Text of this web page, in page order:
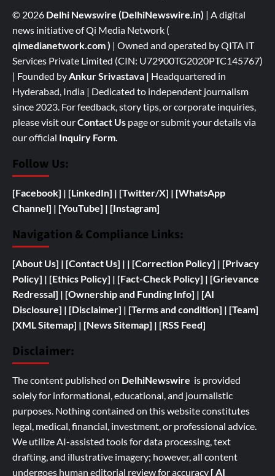
© 2026 Delhi Newswire (DelhiNewswire.in) | A digital
news initiative of Qi Media Network (
qimedianetwork.com) | Owned and operated by QITA IT
Services Private Limited (CIN: U72900TG2020PTC145767)
| Founded byAnkur Srivastava | Headquartered in
Hyderabad, India | Dedicated to independent journalism
since 2023. For feedback, story tips, or corporate inquiries,
please visit ourContact Us page or submit your details via
our official Inquiry Form.
Follow Us:
[Facebook] | [LinkedIn] | [Twitter/X] | [WhatsApp
Channel] | [YouTube] | [Instagram]
Navigation & Compliance Links:
[About Us] | [Contact Us] | | [Correction Policy] | [Privacy
Policy] | [Ethics Policy] | [Fact-Check Policy] | [Grievance
Redressal] | [Ownership and Funding Info] | [AI
Disclosure] | [Disclaimer] | [Terms and condition] | [Team]
[XML Sitemap] | [News Sitemap] | [RSS Feed]
Disclaimer:
The content published on DelhiNewswire is provided
solely for informational, educational, and journalistic
purposes. Nothing contained on this website constitutes
legal, medical, financial, investment, or professional advice.
We utilize AI-assisted tools for data processing, text
drafting, and illustrative imagery; however, all content
undergoes human editorial review for accuracy [ AI